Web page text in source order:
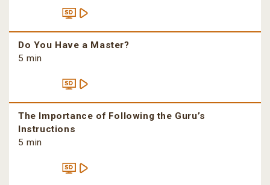
Do You Have a Master?
5 min
The Importance of Following the Guru’s
Instructions
5 min